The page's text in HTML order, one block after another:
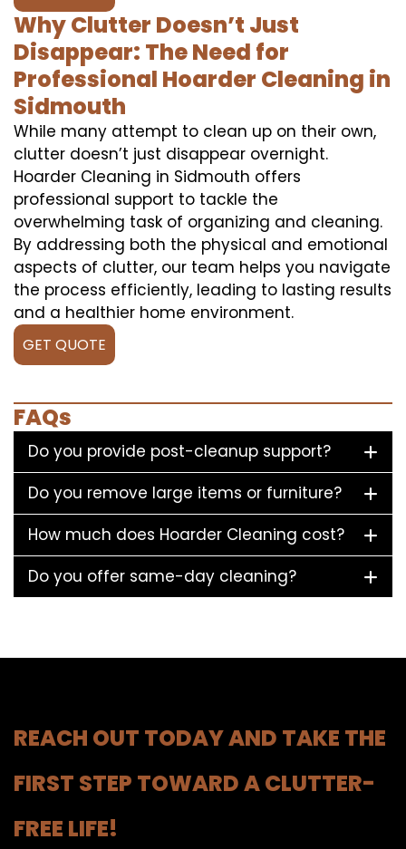
Why Clutter Doesn’t Just
Disappear: The Need for
Professional Hoarder Cleaning in
Sidmouth
While many attempt to clean up on their own,
clutter doesn’t just disappear overnight.
Hoarder Cleaning in Sidmouth offers
professional support to tackle the
overwhelming task of organizing and cleaning.
By addressing both the physical and emotional
aspects of clutter, our team helps you navigate
the process efficiently, leading to lasting results
and a healthier home environment.
GET QUOTE
FAQs
Do you provide post-cleanup support?
Do you remove large items or furniture?
How much does Hoarder Cleaning cost?
Do you offer same-day cleaning?
REACH OUT TODAY AND TAKE THE
FIRST STEP TOWARD A CLUTTER-
FREE LIFE!